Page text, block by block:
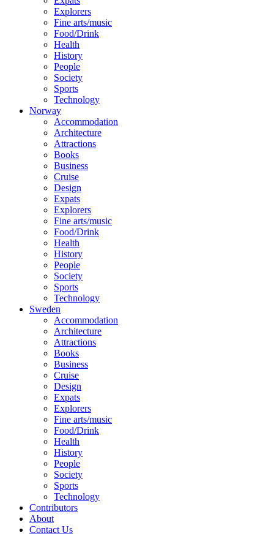
Explorers
Fine arts/music
Food/Drink
Health
History
People
Society
Sports
Technology
Norway
Accommodation
Architecture
Attractions
Books
Business
Cruise
Design
Expats
Explorers
Fine arts/music
Food/Drink
Health
History
People
Society
Sports
Technology
Sweden
Accommodation
Architecture
Attractions
Books
Business
Cruise
Design
Expats
Explorers
Fine arts/music
Food/Drink
Health
History
People
Society
Sports
Technology
Contributors
About
Contact Us